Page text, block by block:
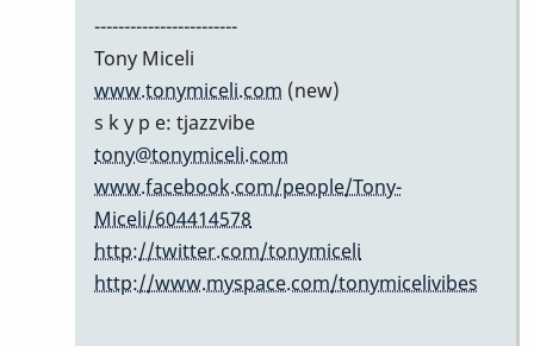
My
cents...
by
Marie-
Noëlle
------------------------
Tony Miceli
www.tonymiceli.com (new)
s k y p e: tjazzvibe
tony@tonymiceli.com
www.facebook.com/people/Tony-
Miceli/604414578
http://twitter.com/tonymiceli
http://www.myspace.com/tonymicelivibes